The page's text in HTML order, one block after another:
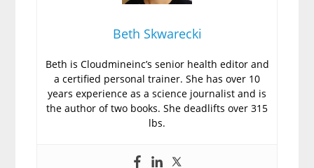
Beth Skwarecki
Beth is Cloudmineinc’s senior health editor and
a certified personal trainer. She has over 10
years experience as a science journalist and is
the author of two books. She deadlifts over 315
lbs.